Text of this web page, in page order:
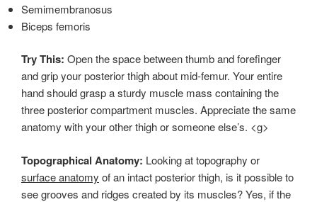
Semimembranosus
Biceps femoris
Try This: Open the space between thumb and forefinger
and grip your posterior thigh about mid-femur. Your entire
hand should grasp a sturdy muscle mass containing the
three posterior compartment muscles. Appreciate the same
anatomy with your other thigh or someone else’s. <g>
Topographical Anatomy: Looking at topography or
surface anatomy of an intact posterior thigh, is it possible to
see grooves and ridges created by its muscles? Yes, if the